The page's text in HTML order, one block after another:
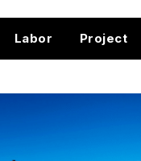
Labor Project